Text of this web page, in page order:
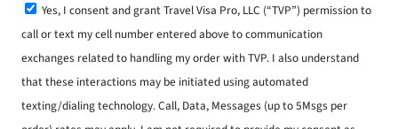
Yes, I consent and grant Travel Visa Pro, LLC (“TVP”) permission to
call or text my cell number entered above to communication
exchanges related to handling my order with TVP. I also understand
that these interactions may be initiated using automated
texting/dialing technology. Call, Data, Messages (up to 5Msgs per